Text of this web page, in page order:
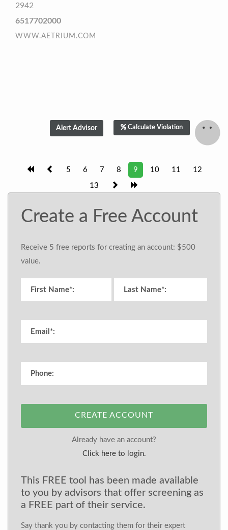
2942
6517702000
WWW.AETRIUM.COM
Calculate Violation
5 6 7 8 9 10 11 12
13
Create a Free Account
Receive 5 free reports for creating an account: $500
value.
CREATE ACCOUNT
Already have an account?
Click here to login.
This FREE tool has been made available
to you by advisors that offer screening as
a FREE part of their service.
Say thank you by contacting them for their expert